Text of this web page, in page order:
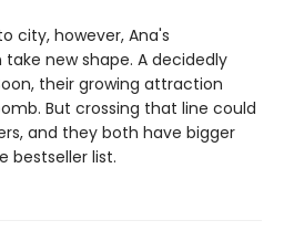
city, however, Ana's
new shape. A decidedly
their growing attraction
But crossing that line could
and they both have bigger
bestseller list.